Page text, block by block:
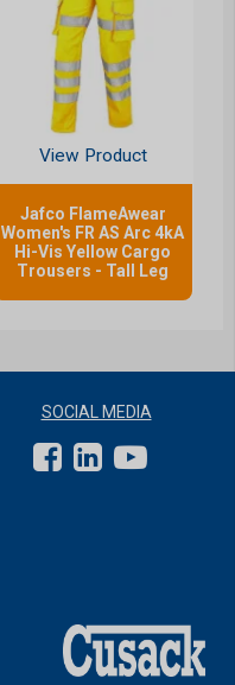
View Product
Jafco FlameAwear
Women's FR AS Arc 4kA
Hi-Vis Yellow Cargo
Trousers - Tall Leg
SOCIAL MEDIA